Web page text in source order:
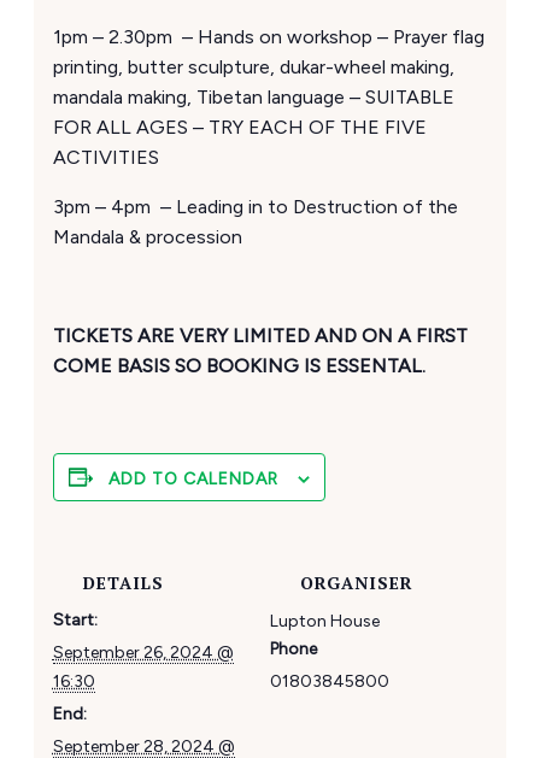
1pm – 2.30pm – Hands on workshop – Prayer flag
printing, butter sculpture, dukar-wheel making,
mandala making, Tibetan language – SUITABLE
FOR ALL AGES – TRY EACH OF THE FIVE
ACTIVITIES
3pm – 4pm – Leading in to Destruction of the
Mandala & procession
TICKETS ARE VERY LIMITED AND ON A FIRST
COME BASIS SO BOOKING IS ESSENTAL.
ADD TO CALENDAR
DETAILS
Start:
September 26, 2024 @
16:30
End:
September 28, 2024 @
ORGANISER
Lupton House
Phone
01803845800